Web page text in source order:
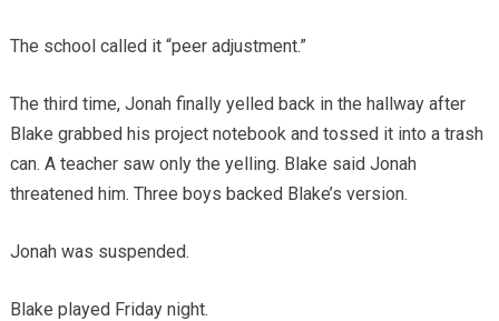
The school called it “peer adjustment.”
The third time, Jonah finally yelled back in the hallway after
Blake grabbed his project notebook and tossed it into a trash
can. A teacher saw only the yelling. Blake said Jonah
threatened him. Three boys backed Blake’s version.
Jonah was suspended.
Blake played Friday night.